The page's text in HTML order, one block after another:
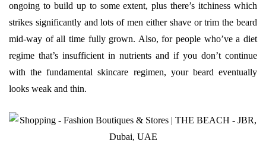
ongoing to build up to some extent, plus there’s itchiness which
strikes significantly and lots of men either shave or trim the beard
mid-way of all time fully grown. Also, for people who’ve a diet
regime that’s insufficient in nutrients and if you don’t continue
with the fundamental skincare regimen, your beard eventually
looks weak and thin.